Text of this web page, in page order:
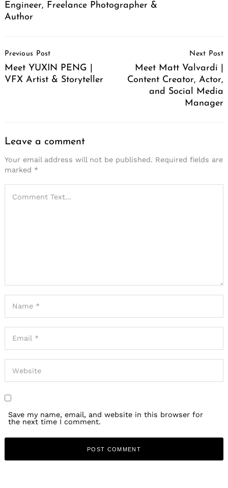
Engineer, Freelance Photographer &
Author
Navigation
Previous Post
Meet YUXIN PENG |
VFX Artist & Storyteller
Next Post
Meet Matt Valvardi |
Content Creator, Actor,
and Social Media
Manager
Leave a comment
Your email address will not be published. Required fields are
marked *
Save my name, email, and website in this browser for
the next time I comment.